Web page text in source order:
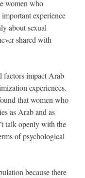
women who
experience
about sexual
shared with
factors impact Arab
experiences.
that women who
as Arab and as
talk openly with the
of psychological
because there